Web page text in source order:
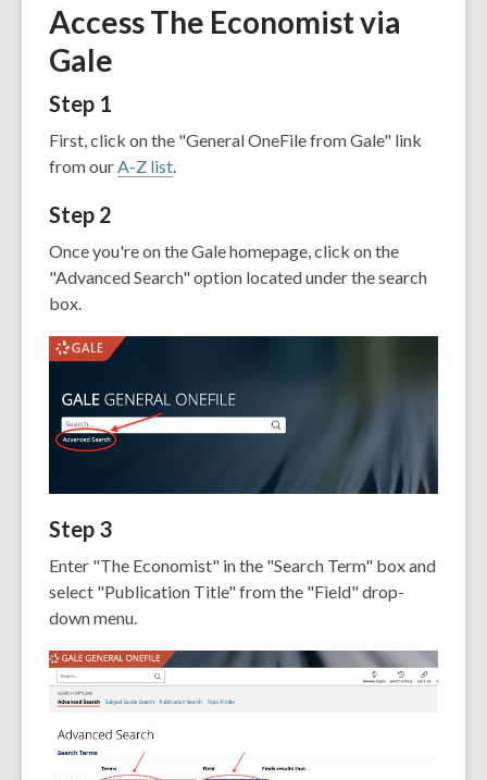
may
Access The Economist via
Gale
Step 1
First, click on the "General OneFile from Gale" link
from ourA-Z list.
Step 2
Once you're on the Gale homepage, click on the
"Advanced Search" option located under the search
box.
Step 3
Enter "The Economist" in the "Search Term" box and
select "Publication Title" from the "Field" drop-
down menu.